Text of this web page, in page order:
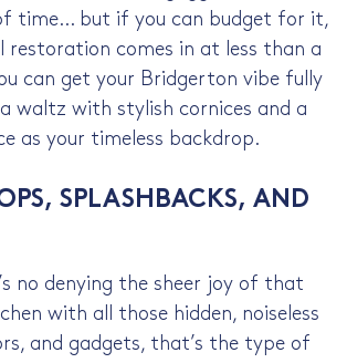
time… but if you can budget for it,
restoration comes in at less than a
can get your Bridgerton vibe fully
waltz with stylish cornices and a
as your timeless backdrop.
SPLASHBACKS, AND
no denying the sheer joy of that
with all those hidden, noiseless
and gadgets, that’s the type of